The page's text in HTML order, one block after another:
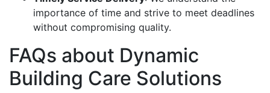
importance of time and strive to meet deadlines
without compromising quality.
FAQs about Dynamic
Building Care Solutions